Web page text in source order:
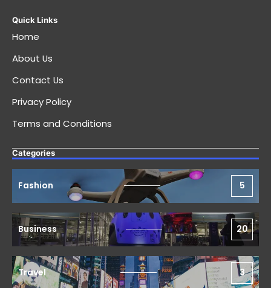
Quick Links
Home
About Us
Contact Us
Privacy Policy
Terms and Conditions
Categories
Fashion 5
Business 20
Travel 3